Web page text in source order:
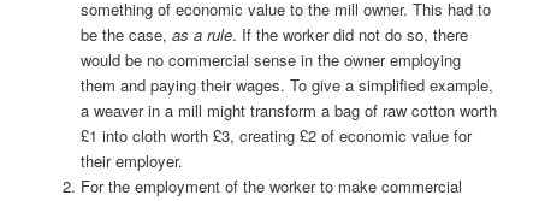
something of economic value to the mill owner. This had to
be the case, as a rule. If the worker did not do so, there
would be no commercial sense in the owner employing
them and paying their wages. To give a simplified example,
a weaver in a mill might transform a bag of raw cotton worth
£1 into cloth worth £3, creating £2 of economic value for
their employer.
For the employment of the worker to make commercial